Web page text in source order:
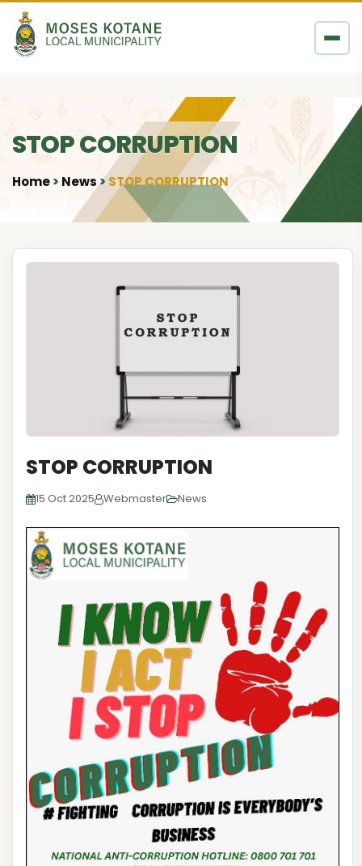
Skip to content
STOP CORRUPTION
Home • News • STOP CORRUPTION
STOP CORRUPTION
15 Oct 2025 Webmaster News